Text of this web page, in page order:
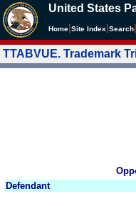
United States
Home Site Index Search
TTABVUE. Trademark
Defendant